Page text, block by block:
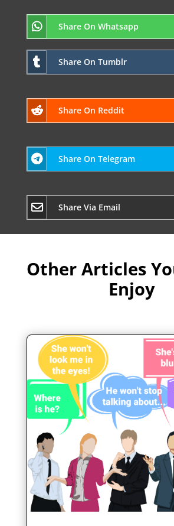
Share On Whatsapp
Share On Tumblr
Share On Reddit
Share On Telegram
Share Via Email
Other Articles
Enjoy